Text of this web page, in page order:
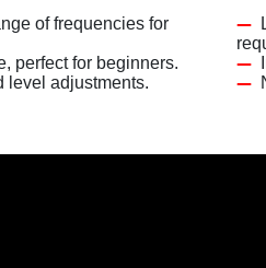
of frequencies for
perfect for beginners.
level adjustments.